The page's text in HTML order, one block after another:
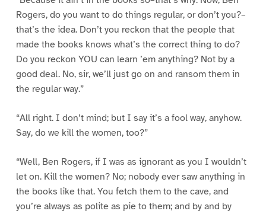
Rogers, do you want to do things regular, or don’t you?–
that’s the idea. Don’t you reckon that the people that
made the books knows what’s the correct thing to do?
Do you reckon YOU can learn ’em anything? Not by a
good deal. No, sir, we’ll just go on and ransom them in
the regular way.”
“All right. I don’t mind; but I say it’s a fool way, anyhow.
Say, do we kill the women, too?”
“Well, Ben Rogers, if I was as ignorant as you I wouldn’t
let on. Kill the women? No; nobody ever saw anything in
the books like that. You fetch them to the cave, and
you’re always as polite as pie to them; and by and by